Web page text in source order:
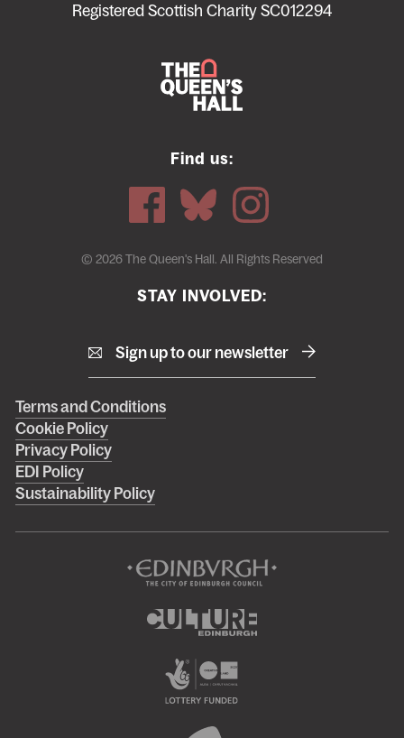
Registered Scottish Charity SC012294
Find us:
© 2026 The Queen's Hall. All Rights Reserved
STAY INVOLVED:
Sign up to our newsletter
Right
footer
menu
Terms and Conditions
Cookie Policy
Privacy Policy
EDI Policy
Sustainability Policy